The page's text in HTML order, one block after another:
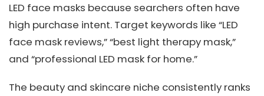
LED face masks because searchers often have
high purchase intent. Target keywords like “LED
face mask reviews,” “best light therapy mask,”
and “professional LED mask for home.”
The beauty and skincare niche consistently ranks